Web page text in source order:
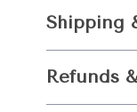
Shipping
Refunds